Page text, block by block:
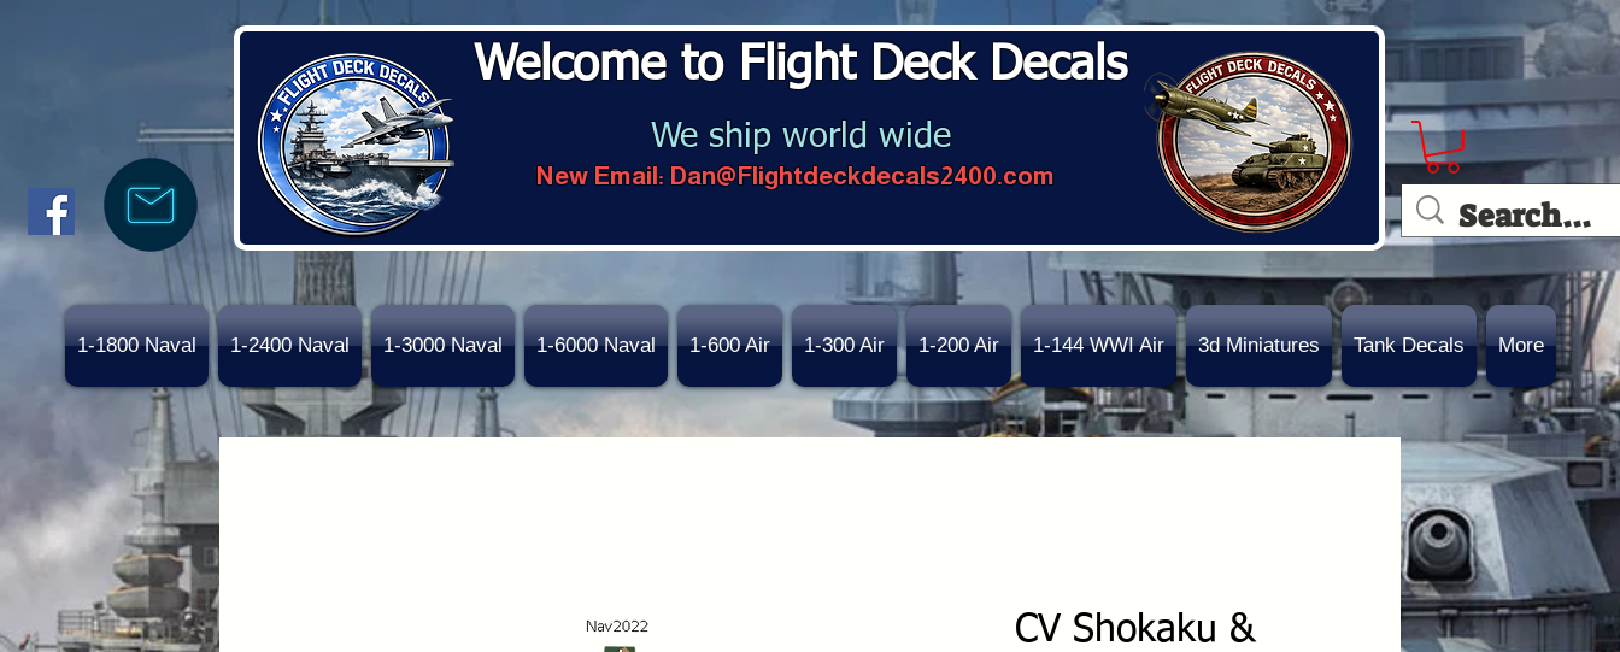
Welcome to Flight Deck Decals
We ship world wide
New Email: Dan@Flightdeckdecals2400.com
1-1800 Naval 1-2400 Naval 1-3000 Naval 1-6000 Naval 1-600 Air 1-300 Air 1-200 Air 1-144 WWI Air 3d Miniatures Tank Decals More
CV Shokaku &